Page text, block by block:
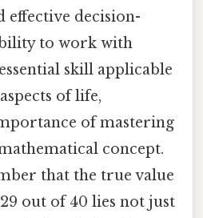
decision-
to work with
skill applicable
of life,
of mastering
concept.
that the true value
out of 40 lies not just